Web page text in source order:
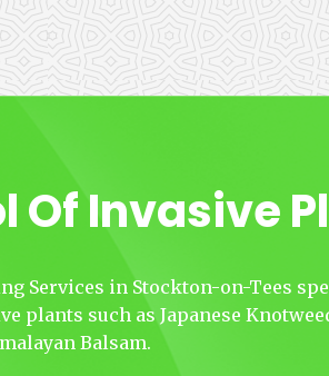
Of Invasive
Services in Stockton-on-Tees
plants such as Japanese
Balsam.